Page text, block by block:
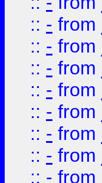
:: - from
:: - from
:: - from
:: - from
:: - from
:: - from
:: - from
:: - from